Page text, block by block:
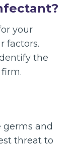
your
factors.
the
germs and
threat to